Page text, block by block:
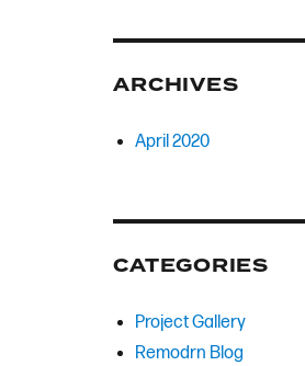
ARCHIVES
April 2020
CATEGORIES
Project Gallery
Remodrn Blog